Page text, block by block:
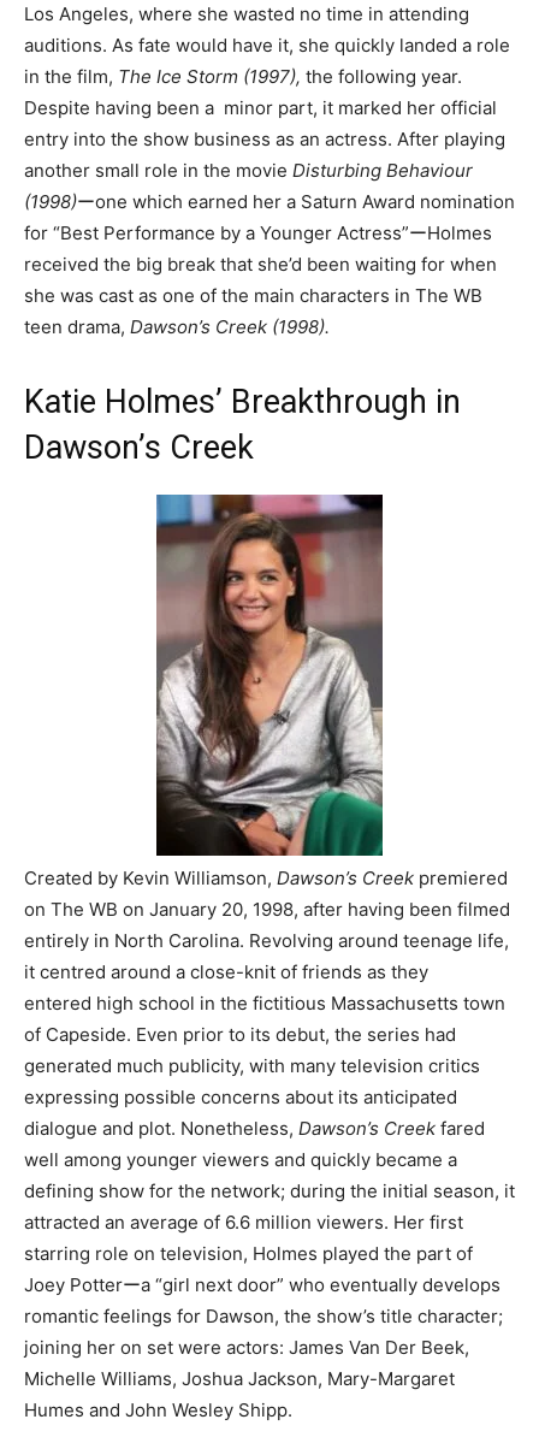
Los Angeles, where she wasted no time in attending
auditions. As fate would have it, she quickly landed a role
in the film, The Ice Storm (1997), the following year.
Despite having been a minor part, it marked her official
entry into the show business as an actress. After playing
another small role in the movie Disturbing Behaviour
(1998)ーone which earned her a Saturn Award nomination
for “Best Performance by a Younger Actress”ーHolmes
received the big break that she’d been waiting for when
she was cast as one of the main characters in The WB
teen drama, Dawson’s Creek (1998).
Katie Holmes’ Breakthrough in
Dawson’s Creek
Created by Kevin Williamson, Dawson’s Creek premiered
on The WB on January 20, 1998, after having been filmed
entirely in North Carolina. Revolving around teenage life,
it centred around a close-knit of friends as they
entered high school in the fictitious Massachusetts town
of Capeside. Even prior to its debut, the series had
generated much publicity, with many television critics
expressing possible concerns about its anticipated
dialogue and plot. Nonetheless, Dawson’s Creek fared
well among younger viewers and quickly became a
defining show for the network; during the initial season, it
attracted an average of 6.6 million viewers. Her first
starring role on television, Holmes played the part of
Joey Potterーa “girl next door” who eventually develops
romantic feelings for Dawson, the show’s title character;
joining her on set were actors: James Van Der Beek,
Michelle Williams, Joshua Jackson, Mary-Margaret
Humes and John Wesley Shipp.